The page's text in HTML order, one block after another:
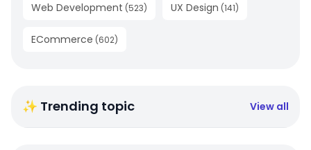
Web Development (523) UX Design (141)
ECommerce (602)
✨ Trending topic View all